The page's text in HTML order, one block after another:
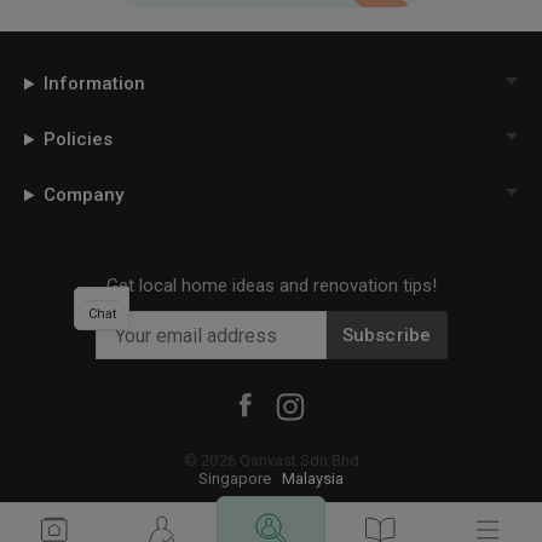
Information
Policies
Company
Get local home ideas and renovation tips!
Subscribe
© 2026 Qanvast Sdn Bhd
Singapore
Malaysia
Chat